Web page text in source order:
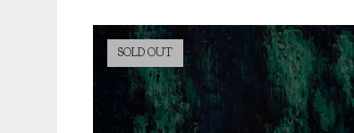
SOLD OUT